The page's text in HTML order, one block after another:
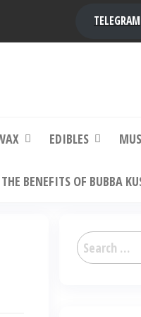
TELEGRAM
to
EDIBLES
THE BENEFITS OF BUBBA
Search
for: